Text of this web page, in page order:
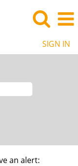
SIGN IN
an alert: